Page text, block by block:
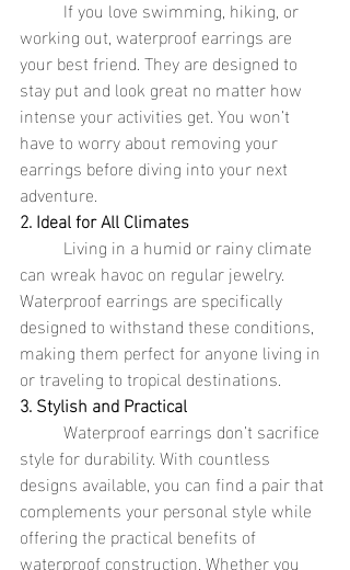
working out, waterproof earrings are
your best friend. They are designed to
stay put and look great no matter how
intense your activities get. You won’t
have to worry about removing your
earrings before diving into your next
adventure.
2. Ideal for All Climates
can wreak havoc on regular jewelry.
Waterproof earrings are specifically
designed to withstand these conditions,
making them perfect for anyone living in
or traveling to tropical destinations.
3. Stylish and Practical
style for durability. With countless
designs available, you can find a pair that
complements your personal style while
offering the practical benefits of
waterproof construction. Whether you